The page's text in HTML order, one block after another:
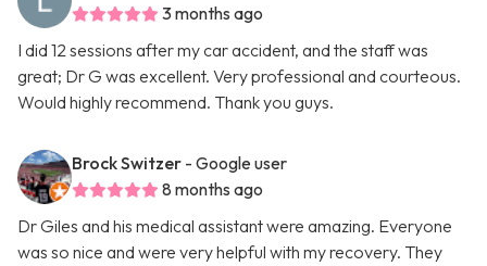
3 months ago
I did 12 sessions after my car accident, and the staff was
great; Dr G was excellent. Very professional and courteous.
Would highly recommend. Thank you guys.
Brock Switzer - Google user
8 months ago
Dr Giles and his medical assistant were amazing. Everyone
was so nice and were very helpful with my recovery. They